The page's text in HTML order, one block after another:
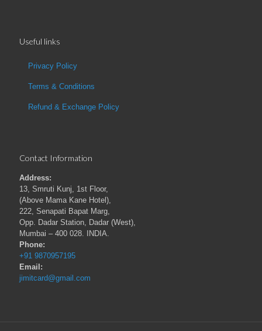
Useful links
Privacy Policy
Terms & Conditions
Refund & Exchange Policy
Contact Information
Address:
13, Smruti Kunj, 1st Floor,
(Above Mama Kane Hotel),
222, Senapati Bapat Marg,
Opp. Dadar Station, Dadar (West),
Mumbai – 400 028. INDIA.
Phone:
+91 9870957195
Email:
jimitcard@gmail.com